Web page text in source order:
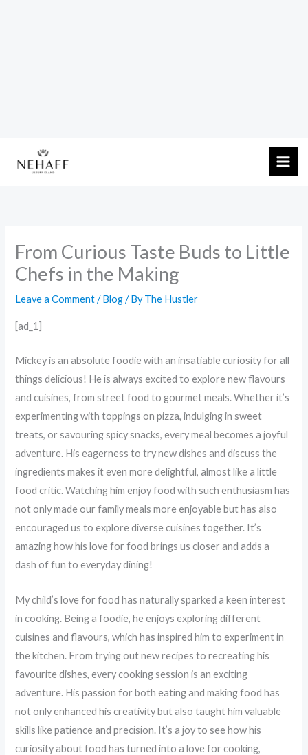
From Curious Taste Buds to Little
Chefs in the Making
Leave a Comment /Blog/ ByThe Hustler
[ad_1]
Mickey is an absolute foodie with an insatiable curiosity for all
things delicious! He is always excited to explore new flavours
and cuisines, from street food to gourmet meals. Whether it’s
experimenting with toppings on pizza, indulging in sweet
treats, or savouring spicy snacks, every meal becomes a joyful
adventure. His eagerness to try new dishes and discuss the
ingredients makes it even more delightful, almost like a little
food critic. Watching him enjoy food with such enthusiasm has
not only made our family meals more enjoyable but has also
encouraged us to explore diverse cuisines together. It’s
amazing how his love for food brings us closer and adds a
dash of fun to everyday dining!
My child’s love for food has naturally sparked a keen interest
in cooking. Being a foodie, he enjoys exploring different
cuisines and flavours, which has inspired him to experiment in
the kitchen. From trying out new recipes to recreating his
favourite dishes, every cooking session is an exciting
adventure. His passion for both eating and making food has
not only enhanced his creativity but also taught him valuable
skills like patience and precision. It’s a joy to see how his
curiosity about food has turned into a love for cooking,